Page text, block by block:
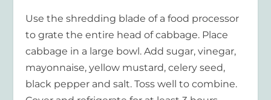
Use the shredding blade of a food processor
to grate the entire head of cabbage. Place
cabbage in a large bowl. Add sugar, vinegar,
mayonnaise, yellow mustard, celery seed,
black pepper and salt. Toss well to combine.